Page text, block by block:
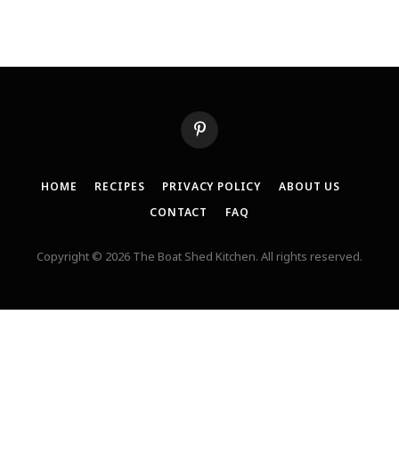
Pinterest
HOME RECIPES PRIVACY POLICY
ABOUT US
CONTACT
FAQ
Copyright © 2026 The Boat Shed Kitchen. All rights reserved.